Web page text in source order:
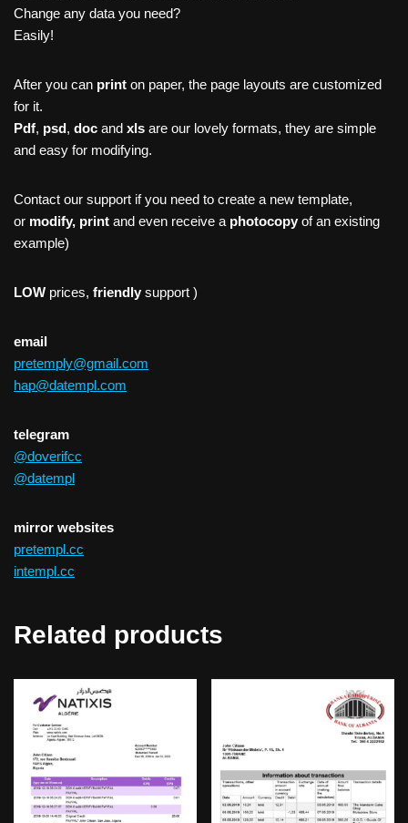
Change any data you need?
Easily!
After you can print on paper, the page layouts are customized
for it.
Pdf, psd, doc and xls are our lovely formats, they are simple
and easy for modifying.
Contact our support if you need to create a new template,
or modify, print and even receive a photocopy of an existing
example)
LOW prices, friendly support )
email
pretemply@gmail.com
hap@datempl.com
telegram
@doverifcc
@datempl
mirror websites
pretempl.cc
intempl.cc
Related products